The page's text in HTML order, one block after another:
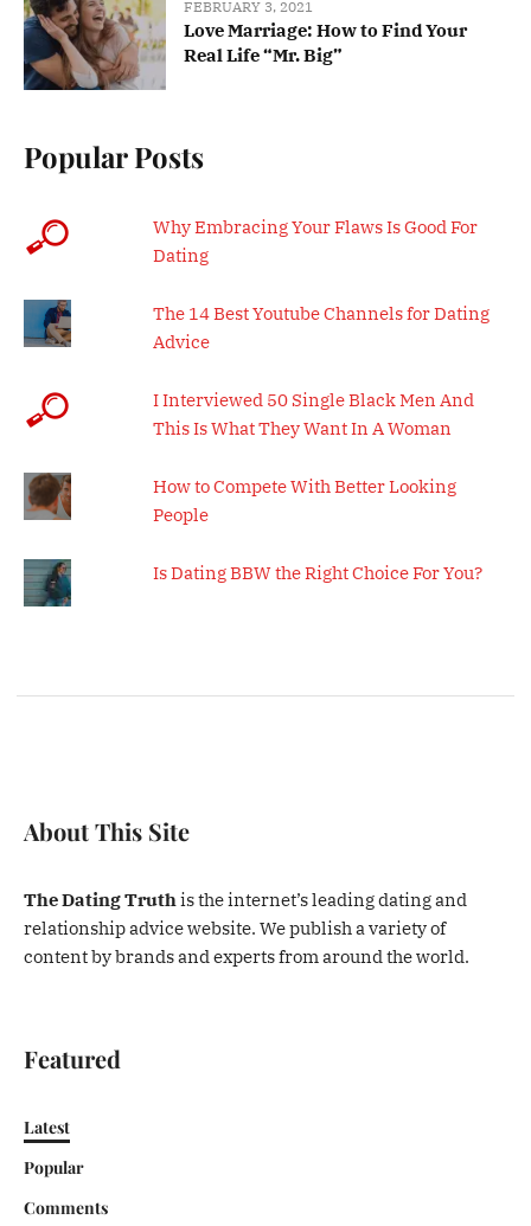
FEBRUARY 3, 2021
Love Marriage: How to Find Your
Real Life “Mr. Big”
Popular Posts
Why Embracing Your Flaws Is Good For
Dating
The 14 Best Youtube Channels for Dating
Advice
I Interviewed 50 Single Black Men And
This Is What They Want In A Woman
How to Compete With Better Looking
People
Is Dating BBW the Right Choice For You?
About This Site
The Dating Truthis the internet’s leading dating and
relationship advice website. We publish a variety of
content by brands and experts from around the world.
Featured
Latest
Popular
Comments